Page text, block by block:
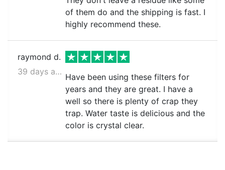
of them do and the shipping is fast. I
highly recommend these.
raymond d.
39 days ago
Have been using these filters for
years and they are great. I have a
well so there is plenty of crap they
trap. Water taste is delicious and the
color is crystal clear.